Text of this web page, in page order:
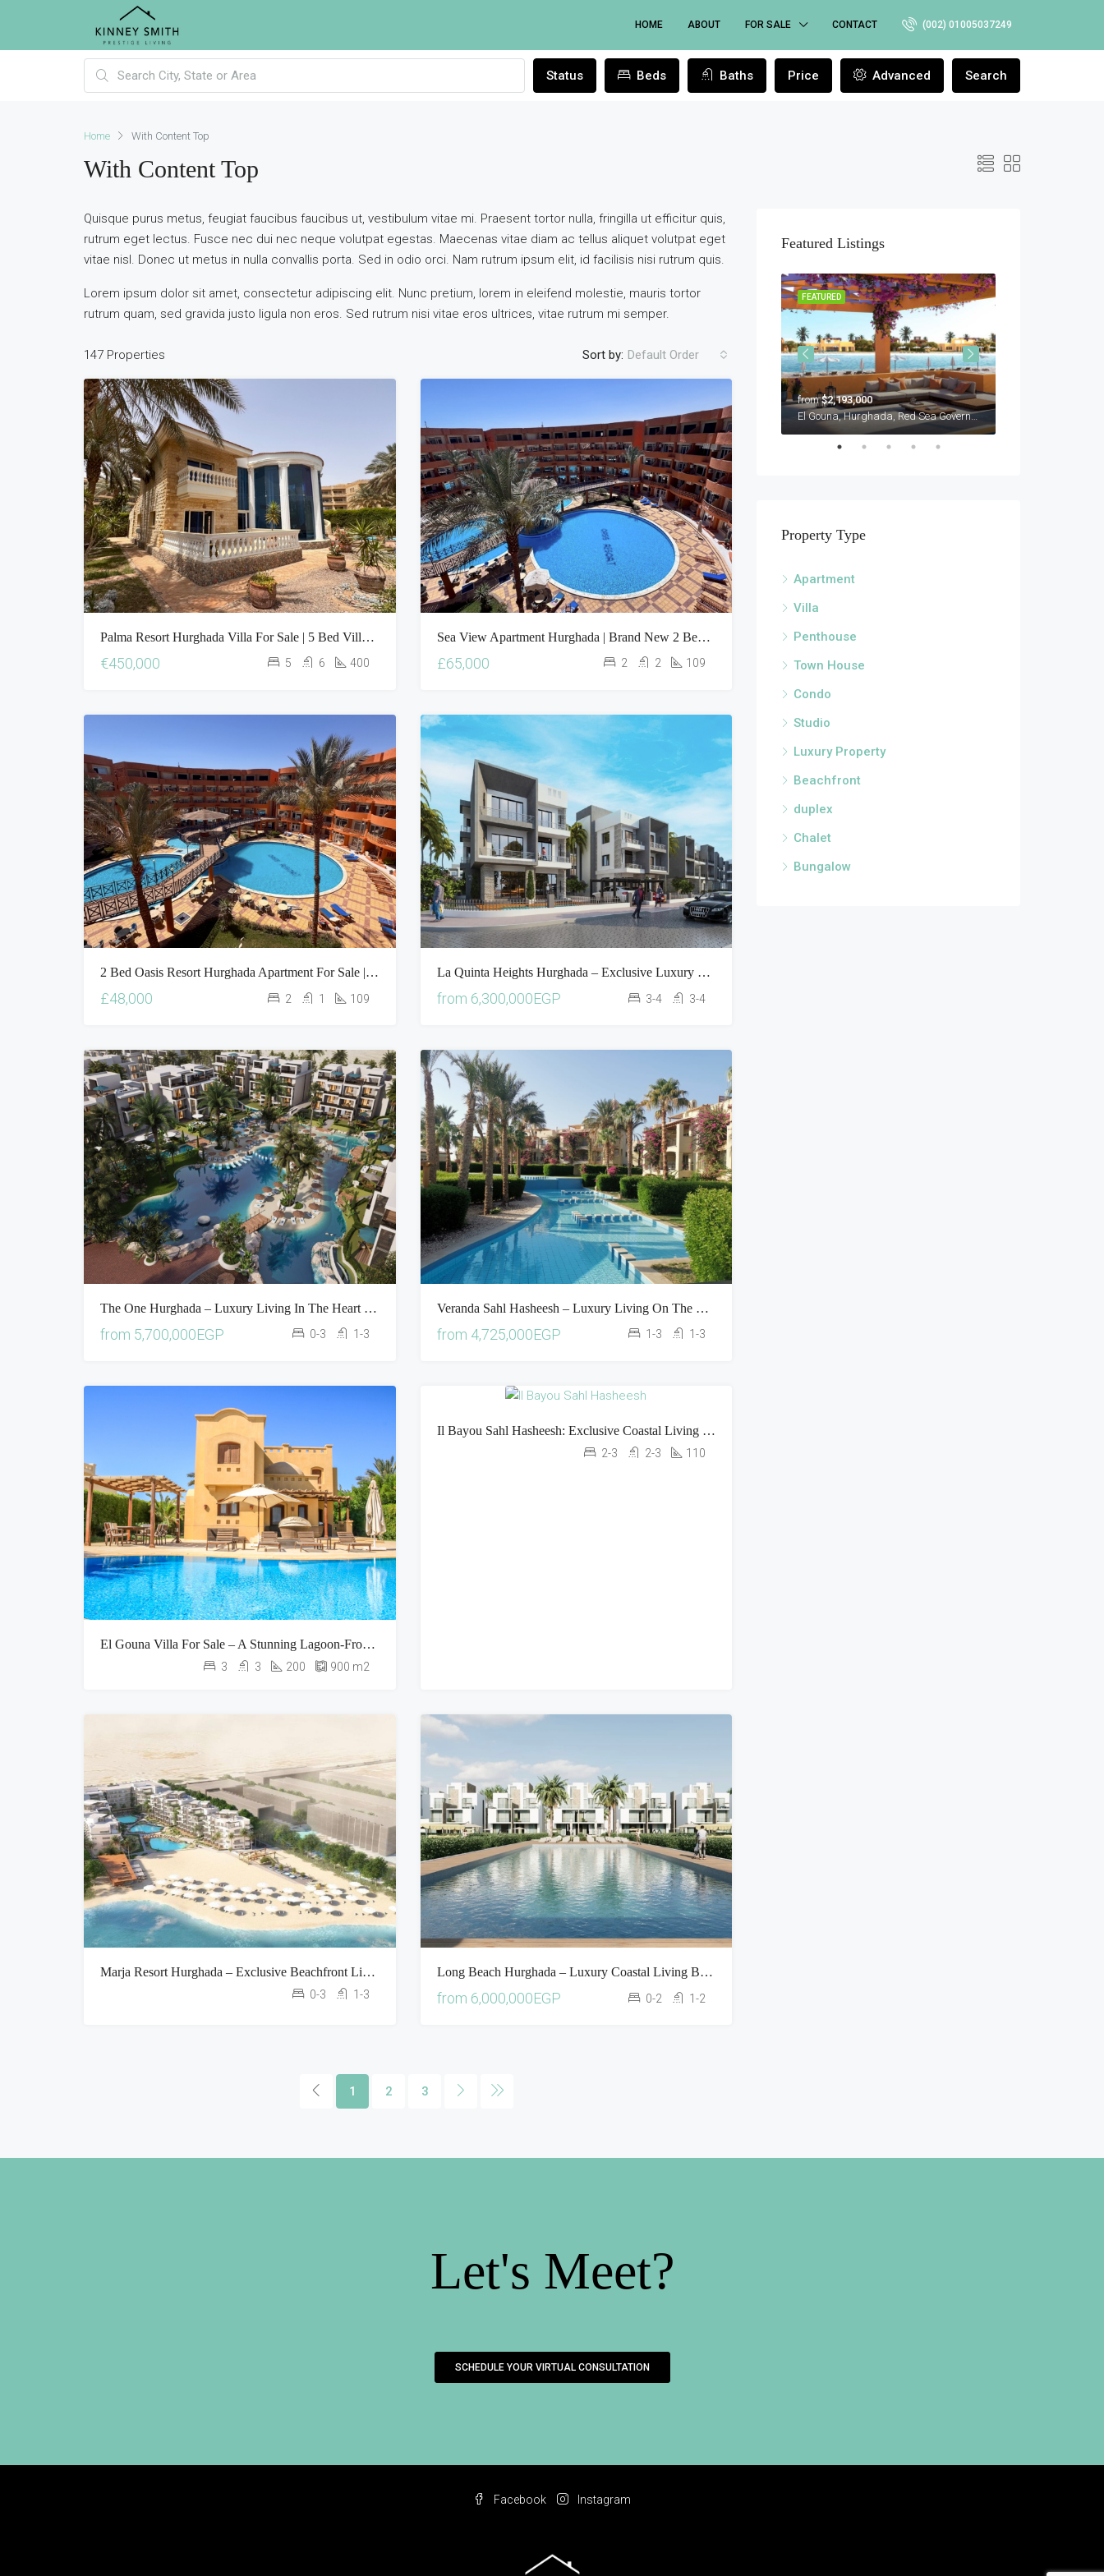
HOME ABOUT FOR SALE CONTACT (002) 01005037249
Status Beds Baths Price Advanced Search
Home With Content Top
With Content Top
Quisque purus metus, feugiat faucibus faucibus ut, vestibulum vitae mi. Praesent tortor nulla, fringilla ut efficitur quis,
rutrum eget lectus. Fusce nec dui nec neque volutpat egestas. Maecenas vitae diam ac tellus aliquet volutpat eget
vitae nisl. Donec ut metus in nulla convallis porta. Sed in odio orci. Nam rutrum ipsum elit, id facilisis nisi rutrum quis.
Lorem ipsum dolor sit amet, consectetur adipiscing elit. Nunc pretium, lorem in eleifend molestie, mauris tortor
rutrum quam, sed gravida justo ligula non eros. Sed rutrum nisi vitae eros ultrices, vitae rutrum mi semper.
147 Properties Sort by: Default Order
Palma Resort Hurghada Villa For Sale | 5 Bed Villa With Private Pool
€450,000 5 6 400
Sea View Apartment Hurghada | Brand New 2 Bed Oasis Resort Property For Sale
£65,000 2 2 109
2 Bed Oasis Resort Hurghada Apartment For Sale | Pool & Sea View Property In Egypt
£48,000 2 1 109
La Quinta Heights Hurghada – Exclusive Luxury Villas In Hurghada
from 6,300,000EGP 3-4 3-4
The One Hurghada – Luxury Living In The Heart Of The Red Sea
from 5,700,000EGP 0-3 1-3
Veranda Sahl Hasheesh – Luxury Living On The Shores Of The Red Sea
from 4,725,000EGP 1-3 1-3
El Gouna Villa For Sale – A Stunning Lagoon-Front Nubian Villa With Private Pool
3 3 200 900 m2
Il Bayou Sahl Hasheesh: Exclusive Coastal Living In The Heart Of The Red Sea
2-3 2-3 110
Marja Resort Hurghada – Exclusive Beachfront Living On The Red Sea
0-3 1-3
Long Beach Hurghada – Luxury Coastal Living By The Red Sea
from 6,000,000EGP 0-2 1-2
1 2 3
Featured Listings
FEATURED FEATURED
from$2,193,000
El Gouna, Hurghada, Red Sea Governorate, Egypt
Property Type
Apartment
Villa
Penthouse
Town House
Condo
Studio
Luxury Property
Beachfront
duplex
Chalet
Bungalow
Let's Meet?
SCHEDULE YOUR VIRTUAL CONSULTATION
Facebook Instagram